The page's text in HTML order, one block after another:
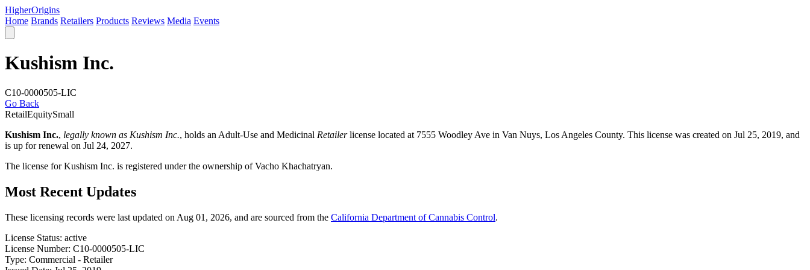
HigherOrigins
Home Brands Retailers Products Reviews Media Events
Kushism Inc.
C10-0000505-LIC
Go Back
RetailEquitySmall
Kushism Inc., legally known as Kushism Inc., holds an Adult-Use and Medicinal Retailerlicense located at 7555 Woodley Ave in Van Nuys, Los Angeles County. This license was created on Jul 25, 2019, and
is up for renewal on Jul 24, 2027.
The license for Kushism Inc. is registered under the ownership of Vacho Khachatryan.
Most Recent Updates
These licensing records were last updated on Aug 01, 2026, and are sourced from the California Department of Cannabis Control.
License Status: active
License Number: C10-0000505-LIC
Type: Commercial - Retailer